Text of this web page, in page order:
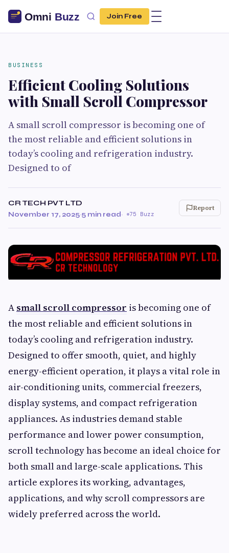
Join Free
BUSINESS
Efficient Cooling Solutions
with Small Scroll Compressor
A small scroll compressor is becoming one of
the most reliable and efficient solutions in
today’s cooling and refrigeration industry.
Designed to of
CR TECH PVT LTD
November 17, 2025·5 min read· 75 Buzz
Report
A small scroll compressor is becoming one of
the most reliable and efficient solutions in
today’s cooling and refrigeration industry.
Designed to offer smooth, quiet, and highly
energy-efficient operation, it plays a vital role in
air-conditioning units, commercial freezers,
display systems, and compact refrigeration
appliances. As industries demand stable
performance and lower power consumption,
scroll technology has become an ideal choice for
both small and large-scale applications. This
article explores its working, advantages,
applications, and why scroll compressors are
widely preferred across the world.